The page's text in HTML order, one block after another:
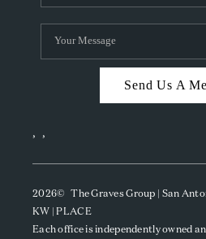
Send Us A
, ,
2026© The Graves Group | San
KW | PLACE
Each office is independently owned